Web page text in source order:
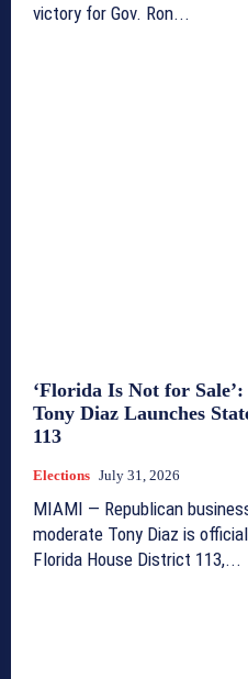
victory for Gov. Ron...
‘Florida Is Not for
Tony Diaz Launches
113
Elections July 31, 2026
MIAMI — Republican
moderate Tony Diaz is
Florida House District 113,...